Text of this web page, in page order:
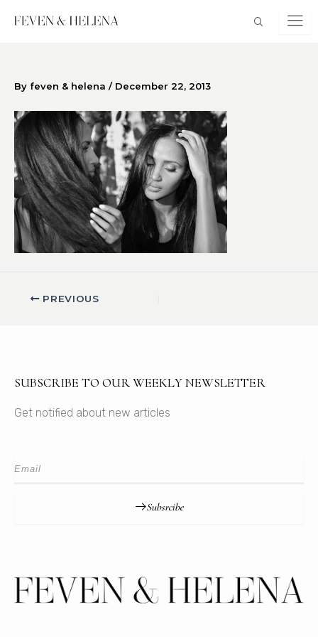
By feven & helena / December 22, 2013
PREVIOUS
SUBSCRIBE TO OUR WEEKLY NEWSLETTER
Get notified about new articles
Subsrcibe